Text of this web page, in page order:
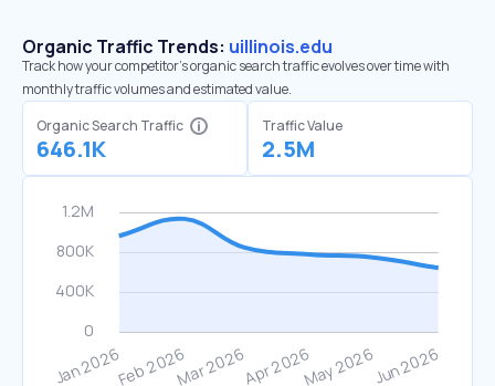
Organic Traffic Trends: uillinois.edu
Track how your competitor's organic search traffic evolves over time with
monthly traffic volumes and estimated value.
Organic Search Traffic
646.1K
Traffic Value
2.5M